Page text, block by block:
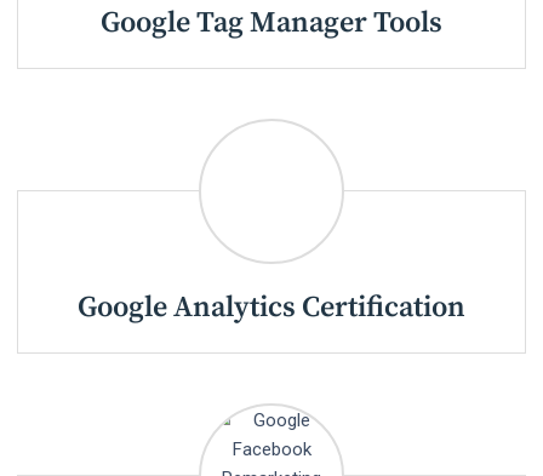
Google Tag Manager Tools
Google Analytics Certification